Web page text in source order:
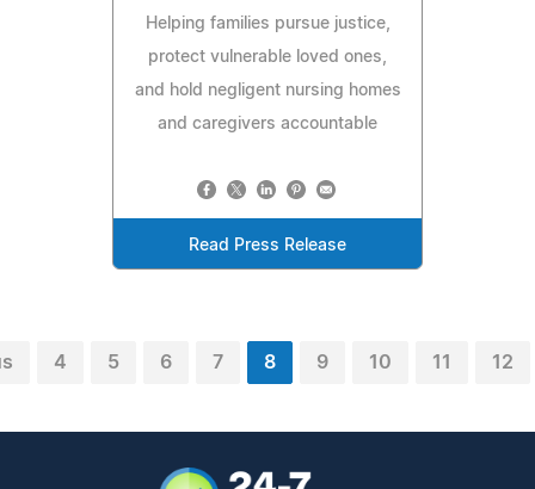
Helping families pursue justice,
protect vulnerable loved ones,
and hold negligent nursing homes
and caregivers accountable
Read Press Release
4 5 6 7 8 9 10 11 12